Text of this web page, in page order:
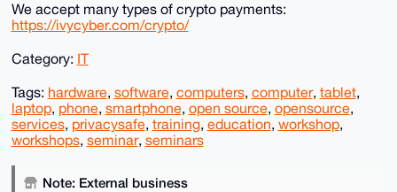
We accept many types of crypto payments:
https://ivycyber.com/crypto/
Category: IT
Tags: hardware, software, computers, computer, tablet,
laptop, phone, smartphone, open source, opensource,
services, privacysafe, training, education, workshop,
workshops, seminar, seminars
Note: External business